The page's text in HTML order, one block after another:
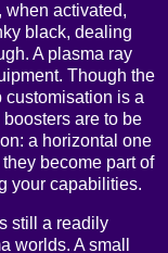
when activated,
black, dealing
A plasma ray
Though the
customisation is a
are to be
a horizontal one
become part of
your capabilities.
still a readily
worlds. A small